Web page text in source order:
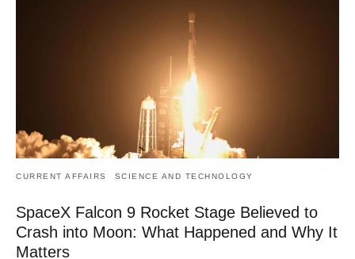
CURRENT AFFAIRS SCIENCE AND TECHNOLOGY
SpaceX Falcon 9 Rocket Stage Believed to
Crash into Moon: What Happened and Why It
Matters